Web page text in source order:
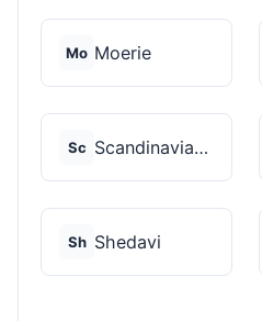
Mo Moerie
Sc Scandinavian Biolabs
Sh Shedavi